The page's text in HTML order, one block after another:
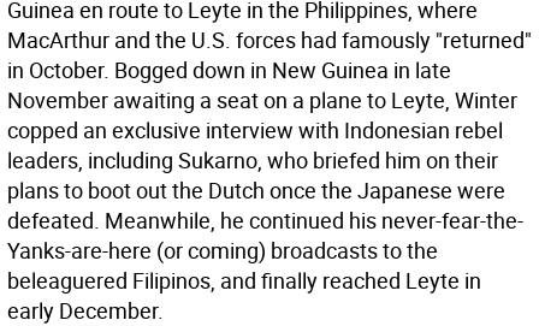
Guinea en route to Leyte in the Philippines, where
MacArthur and the U.S. forces had famously "returned"
in October. Bogged down in New Guinea in late
November awaiting a seat on a plane to Leyte, Winter
copped an exclusive interview with Indonesian rebel
leaders, including Sukarno, who briefed him on their
plans to boot out the Dutch once the Japanese were
defeated. Meanwhile, he continued his never-fear-the-
Yanks-are-here (or coming) broadcasts to the
beleaguered Filipinos, and finally reached Leyte in
early December.